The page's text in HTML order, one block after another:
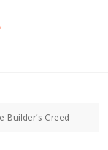
Builder’s Creed